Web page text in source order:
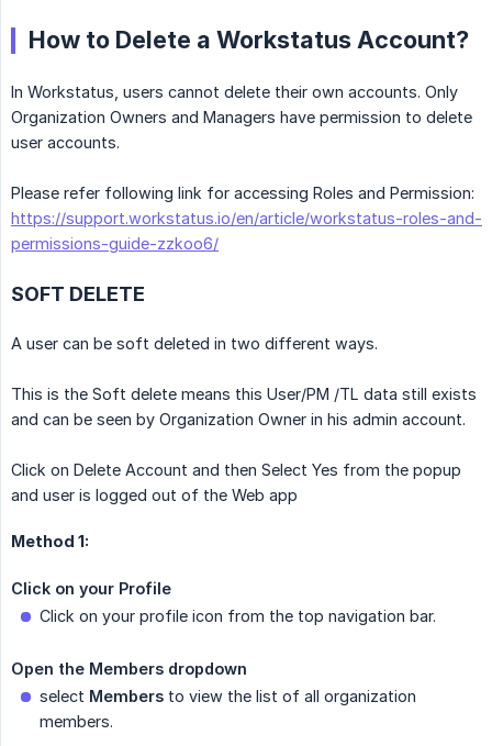
How to Delete a Workstatus Account?
In Workstatus, users cannot delete their own accounts. Only
Organization Owners and Managers have permission to delete
user accounts.
Please refer following link for accessing Roles and Permission:
https://support.workstatus.io/en/article/workstatus-roles-and-
permissions-guide-zzkoo6/
SOFT DELETE
A user can be soft deleted in two different ways.
This is the Soft delete means this User/PM /TL data still exists
and can be seen by Organization Owner in his admin account.
Click on Delete Account and then Select Yes from the popup
and user is logged out of the Web app
Method 1:
Click on your Profile
Click on your profile icon from the top navigation bar.
Open the Members dropdown
select Members to view the list of all organization
members.